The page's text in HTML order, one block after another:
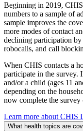
Beginning in 2019,
numbers to a sample of
sample improves the
more modes of contact
declining participation by
robocalls, and call
When CHIS contacts a
participate in the survey.
and/or a child (ages 11
depending on the
now complete the
Learn more about CHIS
What health topics are